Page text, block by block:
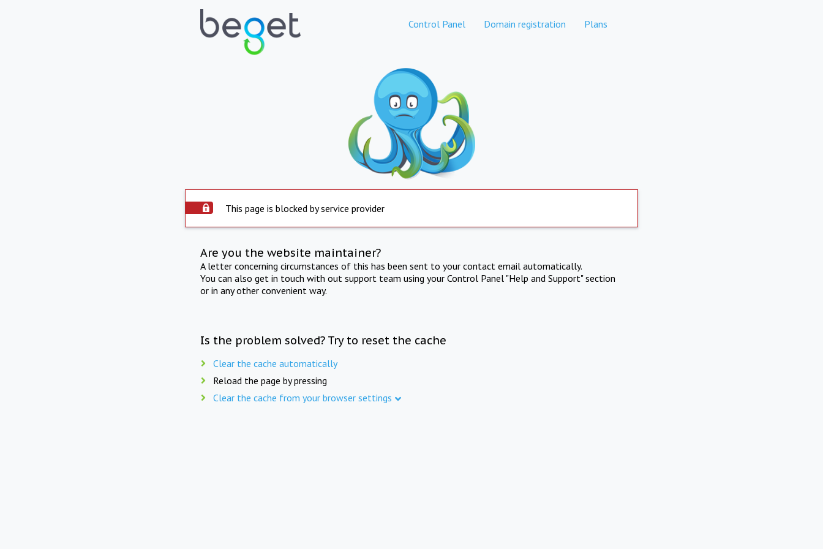
Control Panel Domain registration Plans
This page is blocked by service provider
Are you the website maintainer?
A letter concerning circumstances of this has been sent to your contact email automatically.
You can also get in touch with out support team using your Control Panel "Help and Support" section
or in any other convenient way.
Is the problem solved? Try to reset the cache
Clear the cache automatically
Reload the page by pressing
Clear the cache from your browser settings